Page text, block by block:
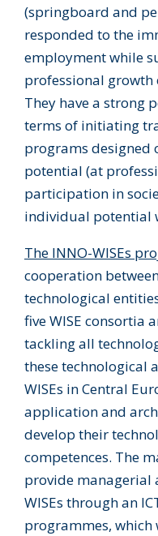
(springboard and
responded to the
employment while
professional growth
They have a strong
terms of initiating
programs designed
potential (at
participation in
individual potential
The INNO-WISEs
cooperation
technological
five WISE consortia
tackling all
these technological
WISEs in Central
application and
develop their
competences. The
provide managerial
WISEs through an
programmes, which